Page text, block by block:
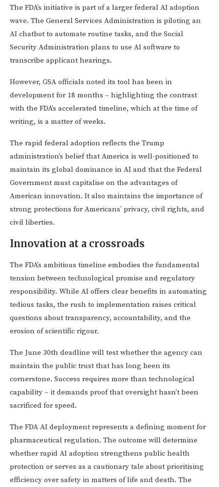
The FDA’s initiative is part of a larger federal AI adoption
wave. The General Services Administration is piloting an
AI chatbot to automate routine tasks, and the Social
Security Administration plans to use AI software to
transcribe applicant hearings.
However, GSA officials noted its tool has been in
development for 18 months – highlighting the contrast
with the FDA’s accelerated timeline, which at the time of
writing, is a matter of weeks.
The rapid federal adoption reflects the Trump
administration’s belief that America is well-positioned to
maintain its global dominance in AI and that the Federal
Government must capitalise on the advantages of
American innovation. It also maintains the importance of
strong protections for Americans’ privacy, civil rights, and
civil liberties.
Innovation at a crossroads
The FDA’s ambitious timeline embodies the fundamental
tension between technological promise and regulatory
responsibility. While AI offers clear benefits in automating
tedious tasks, the rush to implementation raises critical
questions about transparency, accountability, and the
erosion of scientific rigour.
The June 30th deadline will test whether the agency can
maintain the public trust that has long been its
cornerstone. Success requires more than technological
capability – it demands proof that oversight hasn’t been
sacrificed for speed.
The FDA AI deployment represents a defining moment for
pharmaceutical regulation. The outcome will determine
whether rapid AI adoption strengthens public health
protection or serves as a cautionary tale about prioritising
efficiency over safety in matters of life and death. The